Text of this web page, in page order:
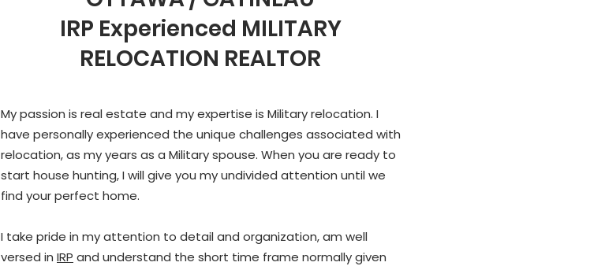
IRP Experienced MILITARY
RELOCATION REALTOR
My passion is real estate and my expertise is Military relocation. I
have personally experienced the unique challenges associated with
relocation, as my years as a Military spouse. When you are ready to
start house hunting, I will give you my undivided attention until we
find your perfect home.
I take pride in my attention to detail and organization, am well
versed in IRP and understand the short time frame normally given